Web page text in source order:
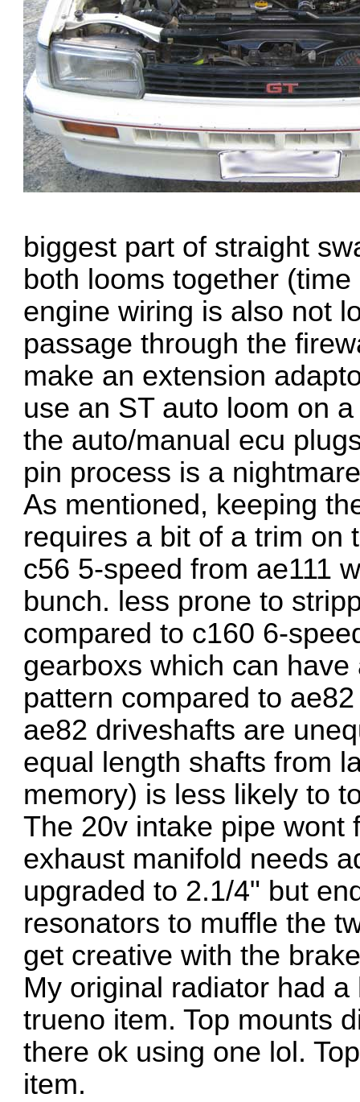
biggest part of straight
both looms together
engine wiring is also not
passage through the
make an extension
use an ST auto loom on
the auto/manual ecu
pin process is a
As mentioned, keeping
requires a bit of a trim on
c56 5-speed from ae111
bunch. less prone to
compared to c160 6-
gearboxs which can
pattern compared to
ae82 driveshafts are
equal length shafts from
memory) is less likely to
The 20v intake pipe wont
exhaust manifold needs
upgraded to 2.1/4" but
resonators to muffle the
get creative with the
My original radiator had
trueno item. Top mounts
there ok using one lol.
item.